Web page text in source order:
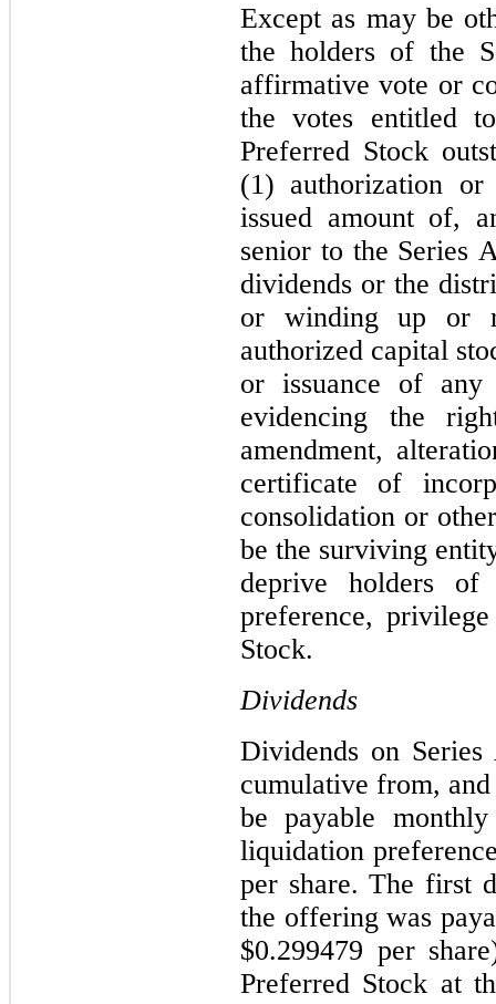
Except as may be
the holders of the
affirmative vote or
the votes entitled
Preferred Stock
(1) authorization
issued amount of,
senior to the Series
dividends or the
or winding up or
authorized capital
or issuance of
evidencing the
amendment,
certificate of
consolidation or
be the surviving
deprive holders
preference,
Stock.
Dividends
Dividends on
cumulative from,
be payable
liquidation
per share. The first
the offering was
$0.299479 per
Preferred Stock at